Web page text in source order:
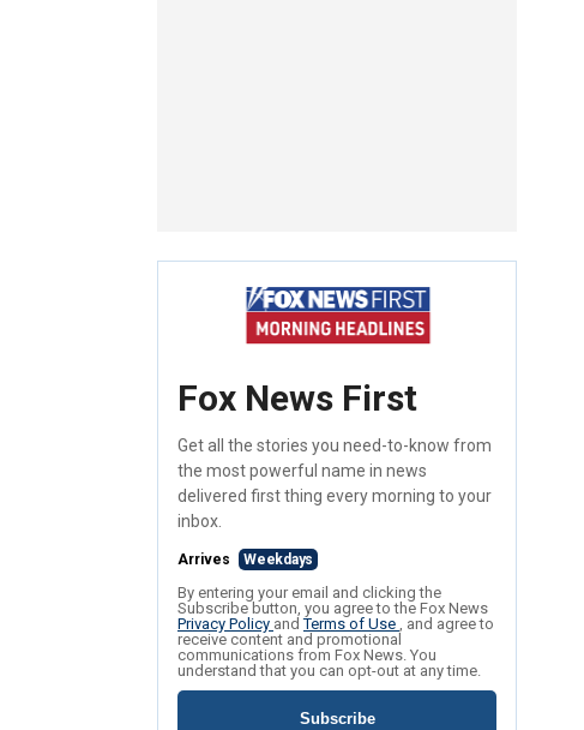
Fox News First
Get all the stories you need-to-know from
the most powerful name in news
delivered first thing every morning to your
inbox.
Arrives Weekdays
By entering your email and clicking the
Subscribe button, you agree to the Fox News
Privacy Policy andTerms of Use , and agree to
receive content and promotional
communications from Fox News. You
understand that you can opt-out at any time.
Subscribe